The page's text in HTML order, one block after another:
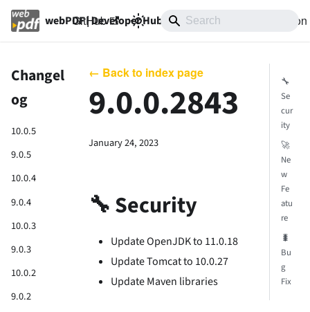
webPDF | Developer Hub 10.0 Documentation
GitHub
Changel
og
10.0.5
9.0.5
10.0.4
9.0.4
10.0.3
9.0.3
10.0.2
9.0.2
← Back to index page
9.0.0.2843
January 24, 2023
🔧 Security
Update OpenJDK to 11.0.18
Update Tomcat to 10.0.27
Update Maven libraries
🔧
Se
cur
ity
🚀
Ne
w
Fe
atu
re
🐛
Bu
g
Fix